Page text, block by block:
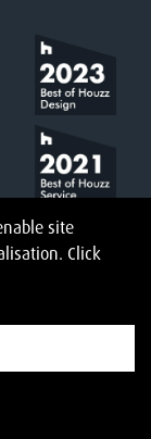
site
Click